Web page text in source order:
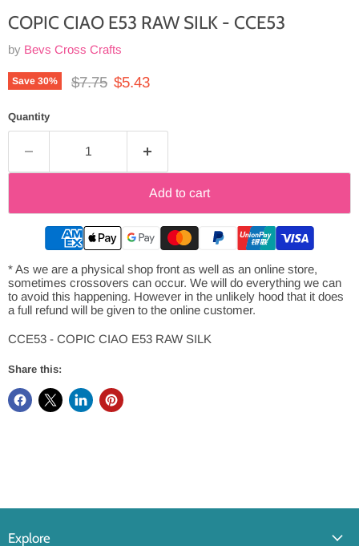
COPIC CIAO E53 RAW SILK - CCE53
by Bevs Cross Crafts
Save 30% Original price
$7.75 Current price
$5.43
Quantity
Add to cart
* As we are a physical shop front as well as an online store,
sometimes crossovers can occur. We will do everything we can
to avoid this happening. However in the unlikely hood that it does
a full refund will be given to the online customer.
CCE53 - COPIC CIAO E53 RAW SILK
Share this:
Explore